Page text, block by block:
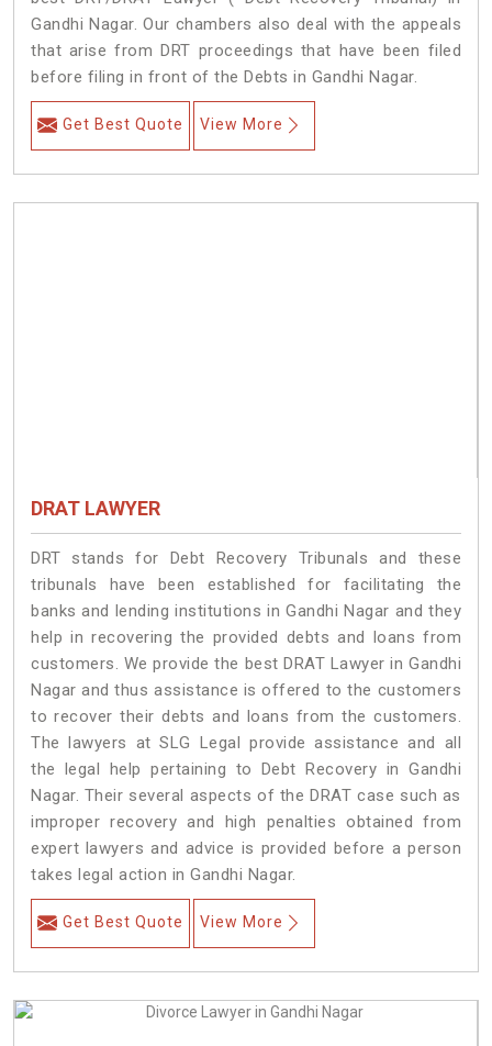
Gandhi Nagar. Our chambers also deal with the appeals
that arise from DRT proceedings that have been filed
before filing in front of the Debts in Gandhi Nagar.
Get Best Quote View More
DRAT LAWYER
DRT stands for Debt Recovery Tribunals and these
tribunals have been established for facilitating the
banks and lending institutions in Gandhi Nagar and they
help in recovering the provided debts and loans from
customers. We provide the best DRAT Lawyer in Gandhi
Nagar and thus assistance is offered to the customers
to recover their debts and loans from the customers.
The lawyers at SLG Legal provide assistance and all
the legal help pertaining to Debt Recovery in Gandhi
Nagar. Their several aspects of the DRAT case such as
improper recovery and high penalties obtained from
expert lawyers and advice is provided before a person
takes legal action in Gandhi Nagar.
Get Best Quote View More